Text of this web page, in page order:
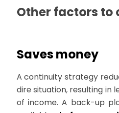
Other factors to
Saves money
A continuity strategy
dire situation, resulting in
of income. A back-up